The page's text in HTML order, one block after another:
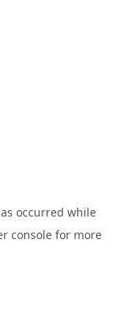
occurred while
console for more